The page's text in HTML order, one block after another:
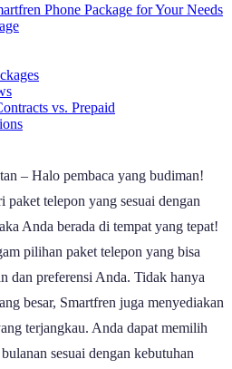
Phone Package for Your Needs
vs. Prepaid
– Halo pembaca yang budiman!
paket telepon yang sesuai dengan
Anda berada di tempat yang tepat!
pilihan paket telepon yang bisa
dan preferensi Anda. Tidak hanya
besar, Smartfren juga menyediakan
terjangkau. Anda dapat memilih
sesuai dengan kebutuhan